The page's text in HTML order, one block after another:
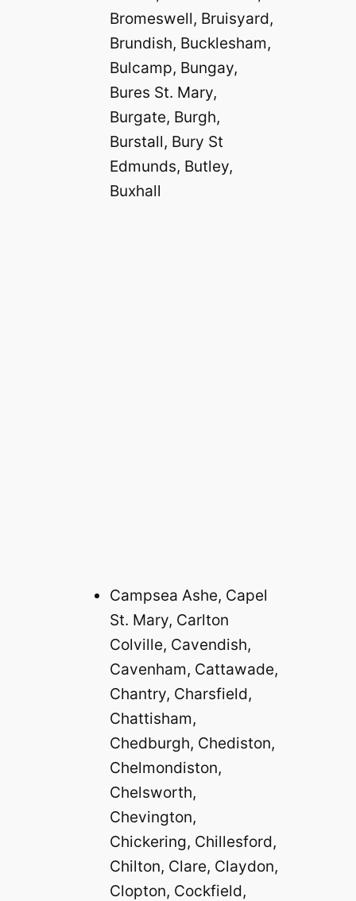
Bromeswell, Bruisyard,
Brundish, Bucklesham,
Bulcamp, Bungay,
Bures St. Mary,
Burgate, Burgh,
Burstall, Bury St
Edmunds, Butley,
Buxhall
Campsea Ashe, Capel
St. Mary, Carlton
Colville, Cavendish,
Cavenham, Cattawade,
Chantry, Charsfield,
Chattisham,
Chedburgh, Chediston,
Chelmondiston,
Chelsworth,
Chevington,
Chickering, Chillesford,
Chilton, Clare, Claydon,
Clopton, Cockfield,